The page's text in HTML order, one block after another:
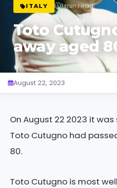
ITALY 1 min read
Toto
away aged
August 22, 2023
On August 22 2023 it
Toto Cutugno had
80.
Toto Cutugno is most